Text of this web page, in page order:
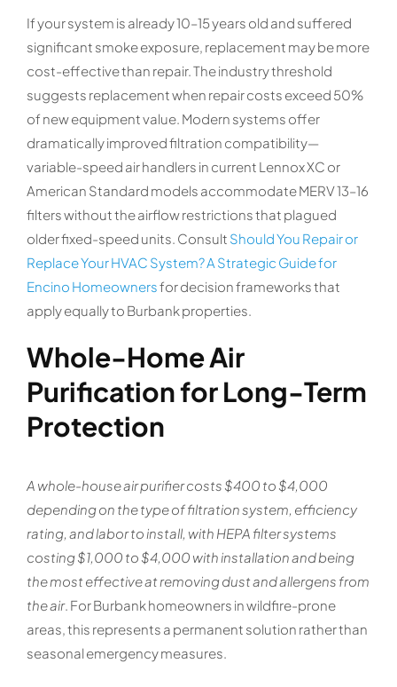
If your system is already 10–15 years old and suffered
significant smoke exposure, replacement may be more
cost-effective than repair. The industry threshold
suggests replacement when repair costs exceed 50%
of new equipment value. Modern systems offer
dramatically improved filtration compatibility—
variable-speed air handlers in current Lennox XC or
American Standard models accommodate MERV 13–16
filters without the airflow restrictions that plagued
older fixed-speed units. Consult Should You Repair or
Replace Your HVAC System? A Strategic Guide for
Encino Homeownersfor decision frameworks that
apply equally to Burbank properties.
Whole-Home Air
Purification for Long-Term
Protection
A whole-house air purifier costs $400 to $4,000
depending on the type of filtration system, efficiency
rating, and labor to install, with HEPA filter systems
costing $1,000 to $4,000 with installation and being
the most effective at removing dust and allergens from
the air. For Burbank homeowners in wildfire-prone
areas, this represents a permanent solution rather than
seasonal emergency measures.